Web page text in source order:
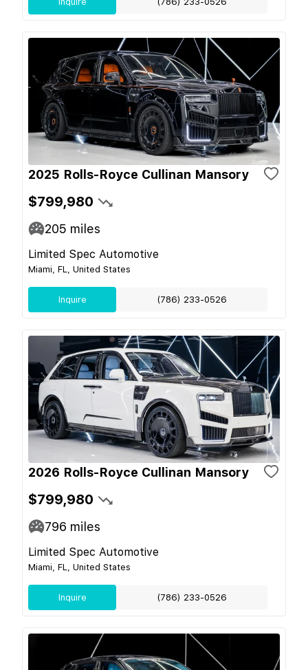
2025 Rolls-Royce Cullinan Mansory
$799,980
205 miles
Limited Spec Automotive
Miami, FL, United States
Inquire (786) 233-0526
2026 Rolls-Royce Cullinan Mansory
$799,980
796 miles
Limited Spec Automotive
Miami, FL, United States
Inquire (786) 233-0526